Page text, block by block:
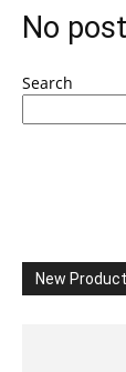
No
Search
New